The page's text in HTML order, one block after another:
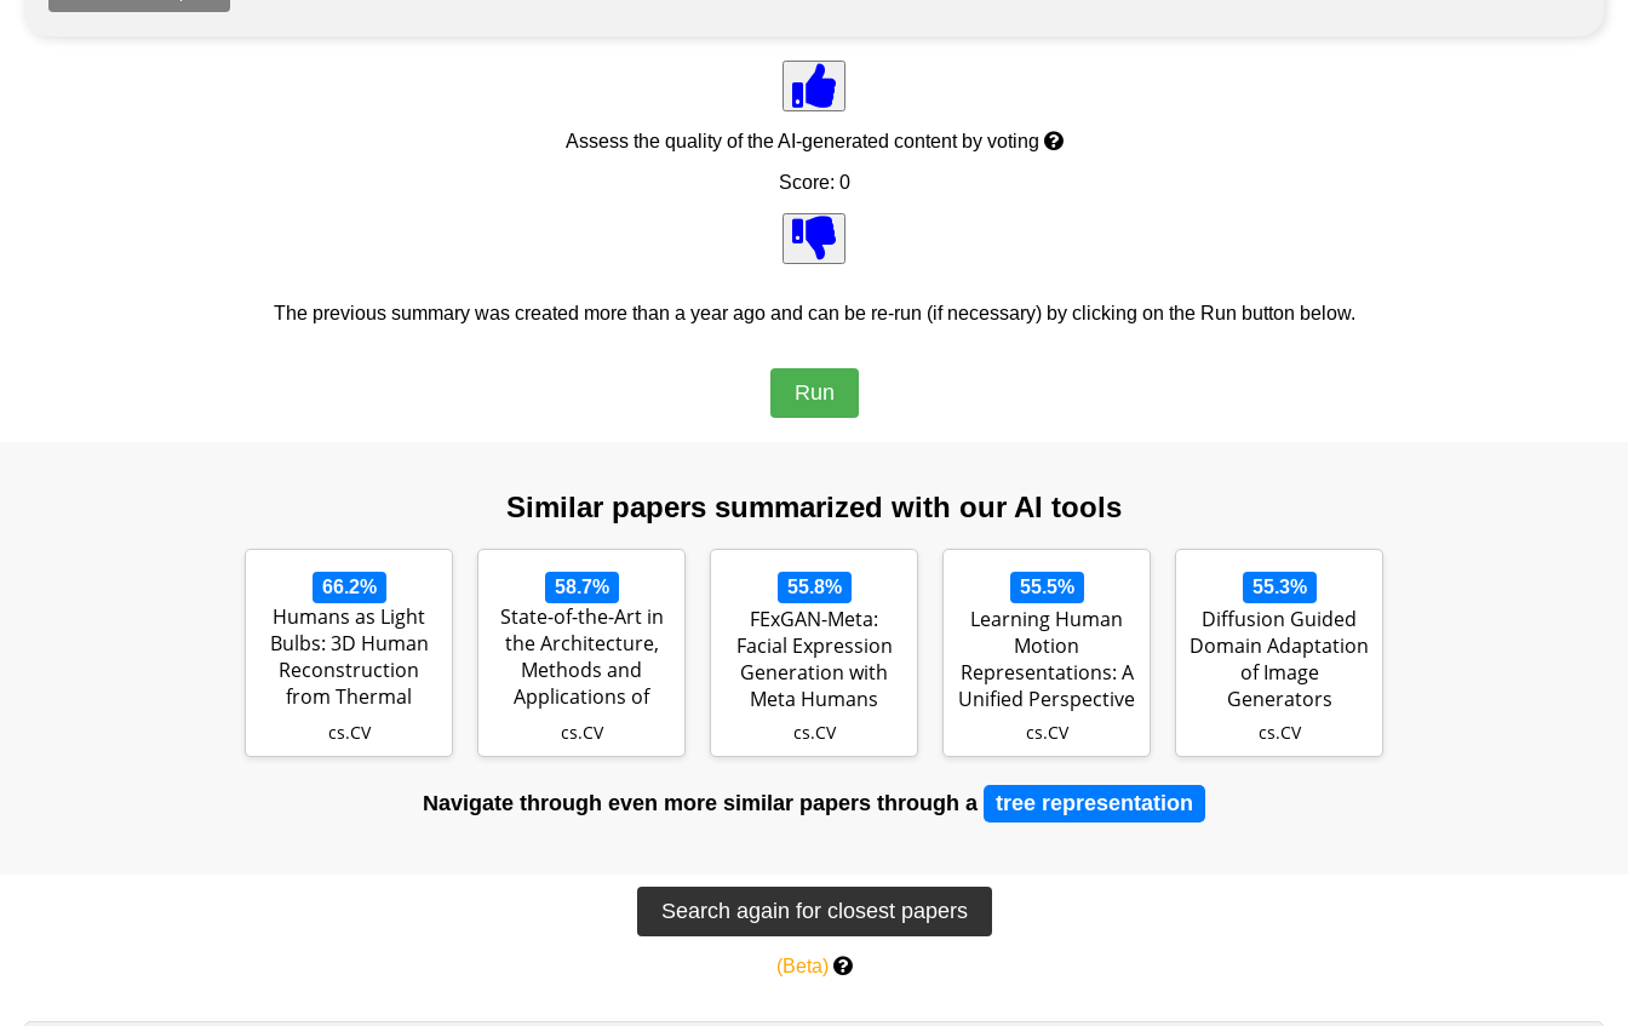
Assess the quality of the AI-generated content by voting
Score: 0
The previous summary was created more than a year ago and can be re-run (if necessary) by clicking on the Run button below.
Similar papers summarized with our AI tools
66.2%
Humans as Light
Bulbs: 3D Human
Reconstruction
from Thermal
Reflection
cs.CV
58.7%
State-of-the-Art in
the Architecture,
Methods and
Applications of
StyleGAN
cs.CV
55.8%
FExGAN-Meta:
Facial Expression
Generation with
Meta Humans
cs.CV
55.5%
Learning Human
Motion
Representations: A
Unified Perspective
cs.CV
55.3%
Diffusion Guided
Domain Adaptation
of Image
Generators
cs.CV
Navigate through even more similar papers through a tree representation
(Beta)